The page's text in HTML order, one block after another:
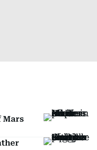
Mars